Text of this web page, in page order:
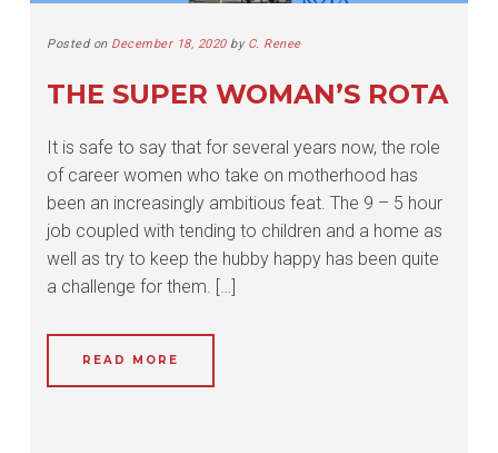
Posted on December 18, 2020by C. Renee
THE SUPER WOMAN’S ROTA
It is safe to say that for several years now, the role
of career women who take on motherhood has
been an increasingly ambitious feat. The 9 – 5 hour
job coupled with tending to children and a home as
well as try to keep the hubby happy has been quite
a challenge for them. […]
READ MORE